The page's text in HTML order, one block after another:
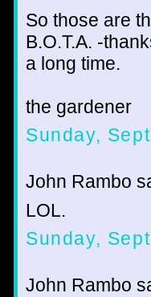
So those are
B.O.T.A. -
a long time.
the gardener
Sunday,
John Rambo
LOL.
Sunday,
John Rambo